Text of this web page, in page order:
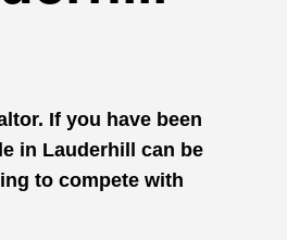
If you have been
in Lauderhill can be
to compete with